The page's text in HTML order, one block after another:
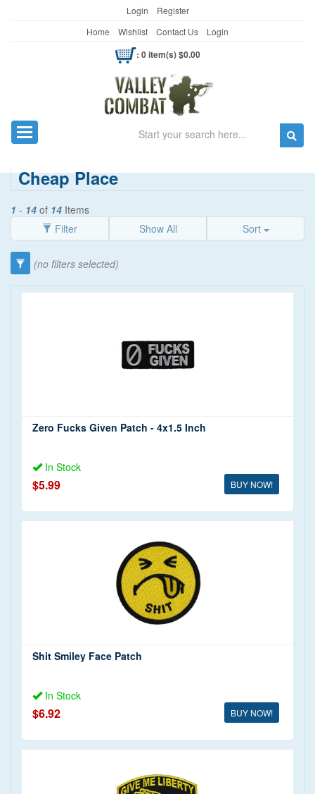
Login
Register
Home
Wishlist Contact Us Login
: 0 item(s) $0.00
Toggle navigation Search
Cheap Place
1 - 14 of 14 Items
Filter
Show All Sort
(no filters selected)
Zero Fucks Given Patch - 4x1.5 Inch
In Stock
$5.99 BUY NOW!
Shit Smiley Face Patch
In Stock
$6.92 BUY NOW!